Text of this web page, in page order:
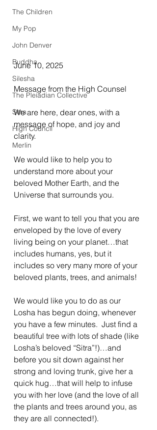
The Children
My Pop
John Denver
Buddha
Silesha
The Pleiadian Collective
Sitra
High Council
Merlin
June 10, 2025
Message from the High Counsel
We are here, dear ones, with a
message of hope, and joy and
clarity.
We would like to help you to
understand more about your
beloved Mother Earth, and the
Universe that surrounds you.
First, we want to tell you that you are
enveloped by the love of every
living being on your planet…that
includes humans, yes, but it
includes so very many more of your
beloved plants, trees, and animals!
We would like you to do as our
Losha has begun doing, whenever
you have a few minutes.  Just find a
beautiful tree with lots of shade (like
Losha’s beloved “Sitra”!)…and
before you sit down against her
strong and loving trunk, give her a
quick hug…that will help to infuse
you with her love (and the love of all
the plants and trees around you, as
they are all connected!).